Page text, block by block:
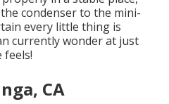
condenser to the mini-
every little thing is
currently wonder at just
feels!
CA